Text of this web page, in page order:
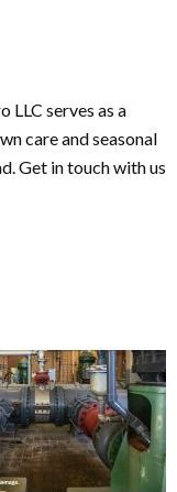
LLC serves as a
care and seasonal
Get in touch with us